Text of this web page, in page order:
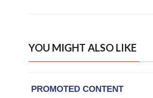
YOU MIGHT ALSO LIKE